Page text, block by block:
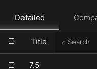
Detailed
Title
7.5